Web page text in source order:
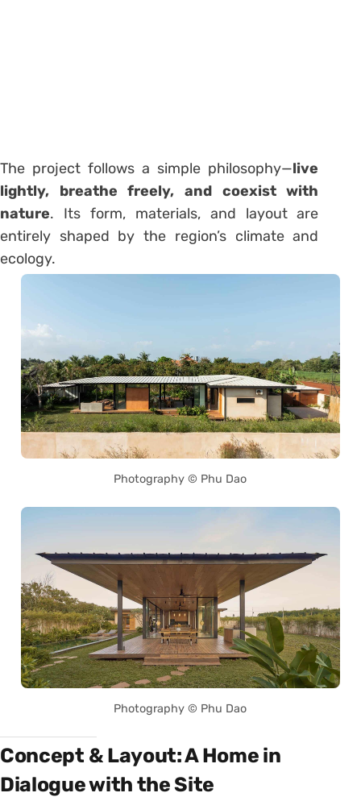
The project follows a simple philosophy—live
lightly, breathe freely, and coexist with
nature. Its form, materials, and layout are
entirely shaped by the region’s climate and
ecology.
Photography © Phu Dao
Photography © Phu Dao
Concept & Layout: A Home in
Dialogue with the Site